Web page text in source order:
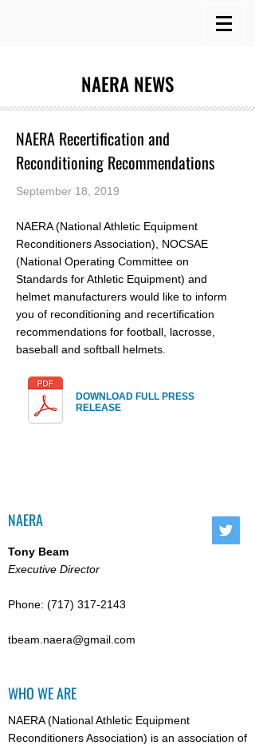
NAERA NEWS
NAERA Recertification and
Reconditioning Recommendations
September 18, 2019
NAERA (National Athletic Equipment
Reconditioners Association), NOCSAE
(National Operating Committee on
Standards for Athletic Equipment) and
helmet manufacturers would like to inform
you of reconditioning and recertification
recommendations for football, lacrosse,
baseball and softball helmets.
DOWNLOAD FULL PRESS
RELEASE
NAERA
Tony Beam
Executive Director
Phone: (717) 317-2143
tbeam.naera@gmail.com
WHO WE ARE
NAERA (National Athletic Equipment
Reconditioners Association) is an association of